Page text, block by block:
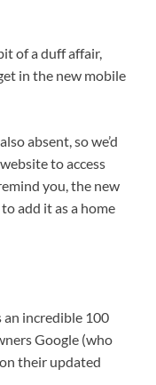
of a duff affair,
in the new mobile
absent, so we’d
to access
you, the new
add it as a home
an incredible 100
Google (who
their updated